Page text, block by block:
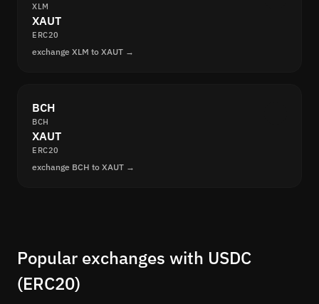
XLM
XAUT
ERC20
exchange XLM to XAUT →
BCH
BCH
XAUT
ERC20
exchange BCH to XAUT →
Popular exchanges with USDC
(ERC20)